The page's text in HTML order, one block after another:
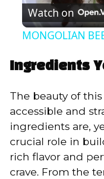
Watch on
MONGOLIAN
Ingredients
The beauty of
accessible and
ingredients are,
crucial role in
rich flavor and
crave. From the